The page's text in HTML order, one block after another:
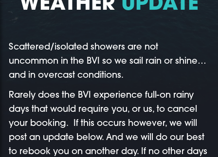
WEATHER UPDATE
Scattered/isolated showers are not
uncommon in the BVI so we sail rain or shine…
and in overcast conditions.
Rarely does the BVI experience full-on rainy
days that would require you, or us, to cancel
your booking. If this occurs however, we will
post an update below. And we will do our best
to rebook you on another day. If no other days